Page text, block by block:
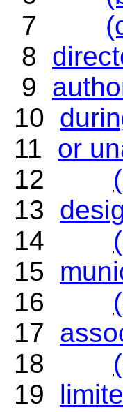
7
8
9
10
11 or
12
13
14
15
16
17
18
19